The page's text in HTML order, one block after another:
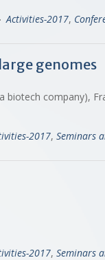
Activities-2017,
genomes
biotech company),
2017, Seminars
2017, Seminars